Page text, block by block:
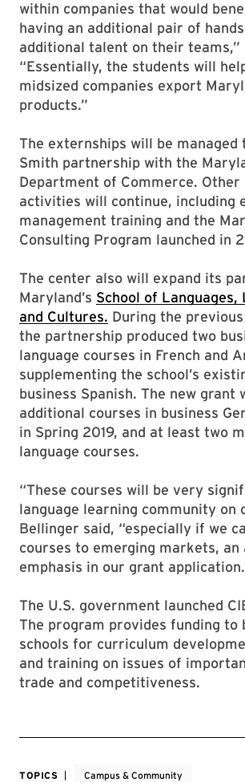
within companies that would
having an additional pair of
additional talent on their teams,”
“Essentially, the students will
midsized companies export
products.”
The externships will be managed
Smith partnership with the
Department of Commerce.
activities will continue, including
management training and the
Consulting Program launched in
The center also will expand its
Maryland’s School of
and Cultures. During the
the partnership produced two
language courses in French and
supplementing the school’s
business Spanish. The new grant
additional courses in business
in Spring 2019, and at least two
language courses.
“These courses will be very
language learning community on
Bellinger said, “especially if we
courses to emerging markets, an
emphasis in our grant
The U.S. government launched
The program provides funding to
schools for curriculum
and training on issues of
trade and competitiveness.
TOPICS Campus & Community